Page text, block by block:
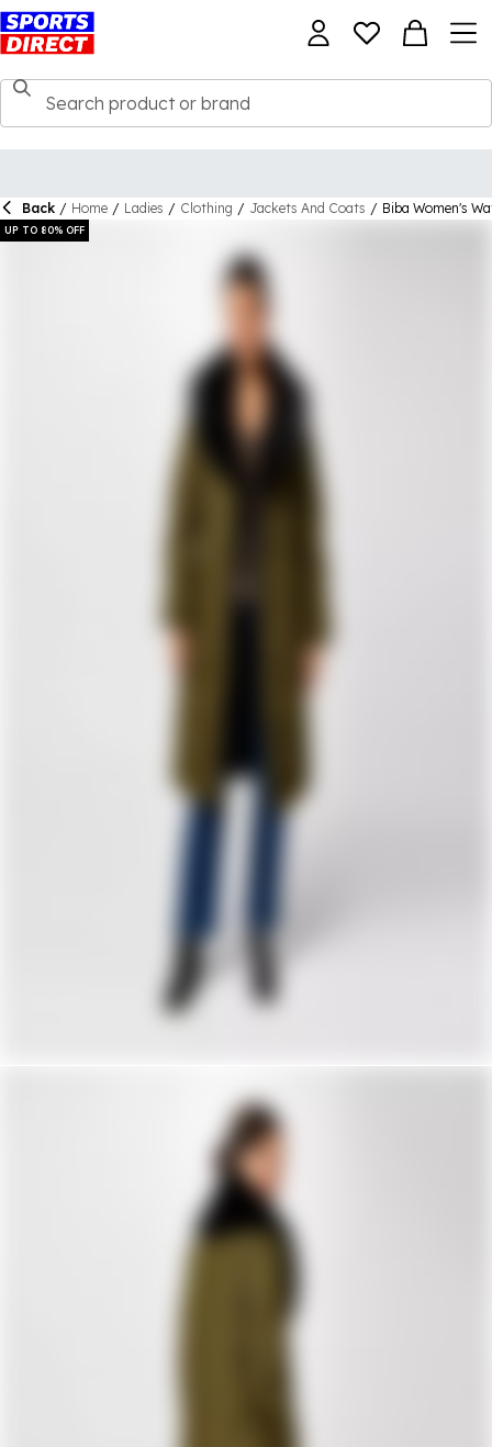
Back / Home / Ladies / Clothing / Jackets And Coats / Biba Women's
UP TO 80% OFF